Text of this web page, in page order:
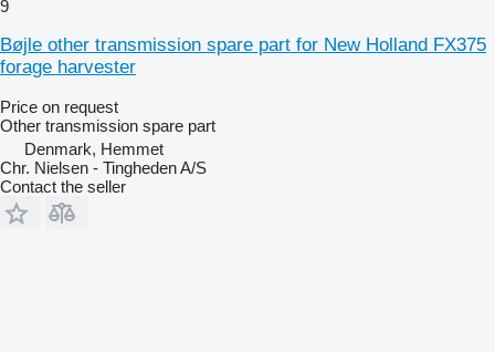
9
Bøjle other transmission spare part for New Holland FX375
forage harvester
Price on request
Other transmission spare part
Denmark, Hemmet
Chr. Nielsen - Tingheden A/S
Contact the seller